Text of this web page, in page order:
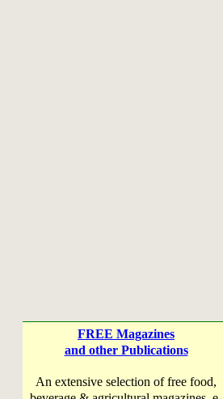
FREE Magazines
and other Publications
An extensive selection of free food,